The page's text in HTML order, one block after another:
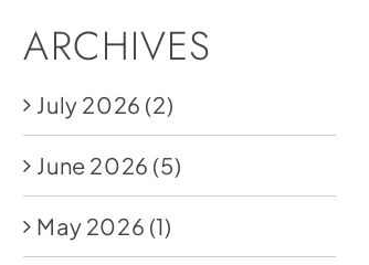
ARCHIVES
July 2026 (2)
June 2026 (5)
May 2026 (1)